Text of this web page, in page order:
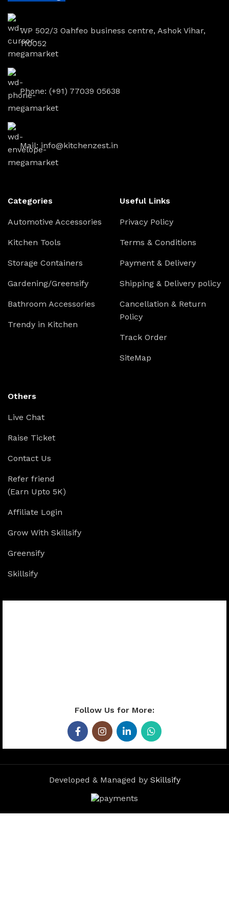
WP 502/3 Oahfeo business centre, Ashok Vihar,
110052
Phone: (+91) 77039 05638
Mail: info@kitchenzest.in
Categories
Automotive Accessories
Kitchen Tools
Storage Containers
Gardening/Greensify
Bathroom Accessories
Trendy in Kitchen
Useful Links
Privacy Policy
Terms & Conditions
Payment & Delivery
Shipping & Delivery policy
Cancellation & Return
Policy
Track Order
SiteMap
Others
Live Chat
Raise Ticket
Contact Us
Refer friend
(Earn Upto 5K)
Affiliate Login
Grow With Skillsify
Greensify
Skillsify
Follow Us for More:
Developed & Managed by Skillsify